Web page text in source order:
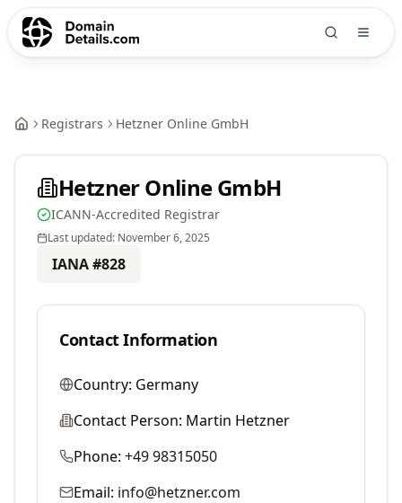
Registrars Hetzner Online GmbH
Hetzner Online GmbH
ICANN-Accredited Registrar
Last updated: November 6, 2025
IANA #828
Contact Information
Country: Germany
Contact Person: Martin Hetzner
Phone: +49 98315050
Email: info@hetzner.com